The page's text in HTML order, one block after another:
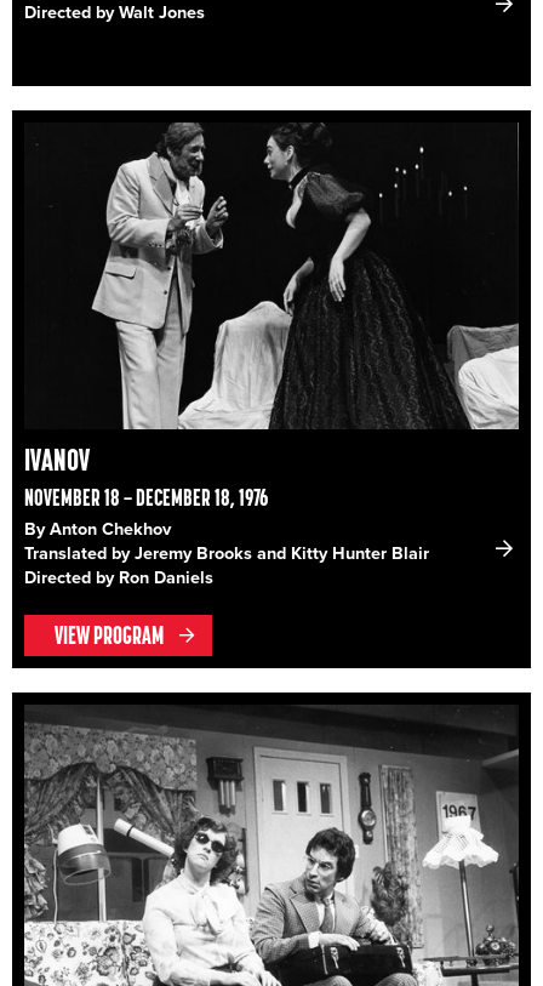
Directed by Walt Jones
IVANOV
NOVEMBER 18 – DECEMBER 18, 1976
By Anton Chekhov
Translated by Jeremy Brooks and Kitty Hunter Blair
Directed by Ron Daniels
VIEW PROGRAM